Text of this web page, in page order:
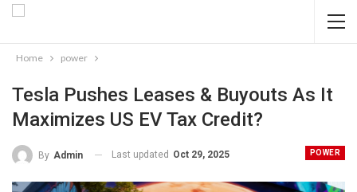
Home power
Tesla Pushes Leases & Buyouts As It
Maximizes US EV Tax Credit?
POWER
By Admin Last updated Oct 29, 2025